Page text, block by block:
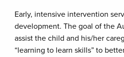
Early, intensive intervention
development. The goal of the
assist the child and his/her
“learning to learn skills” to